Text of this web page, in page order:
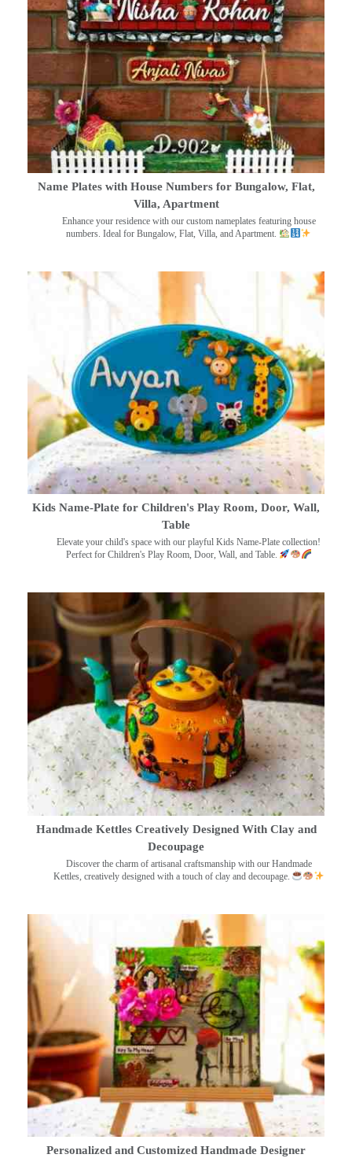
Name Plates with House Numbers for Bungalow, Flat,
Villa, Apartment
Enhance your residence with our custom nameplates featuring house
numbers. Ideal for Bungalow, Flat, Villa, and Apartment.
Kids Name-Plate for Children's Play Room, Door, Wall,
Table
Elevate your child's space with our playful Kids Name-Plate collection!
Perfect for Children's Play Room, Door, Wall, and Table.
Handmade Kettles Creatively Designed With Clay and
Decoupage
Discover the charm of artisanal craftsmanship with our Handmade
Kettles, creatively designed with a touch of clay and decoupage.
Personalized and Customized Handmade Designer